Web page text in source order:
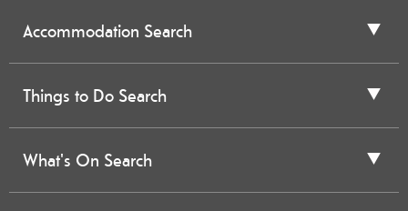
Accommodation Search
Things to Do Search
What's On Search